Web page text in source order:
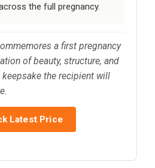
the full pregnancy.
a first pregnancy
of beauty, structure, and
the recipient will
Latest Price